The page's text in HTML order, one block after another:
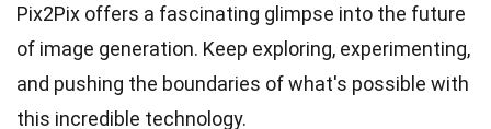
Pix2Pix offers a fascinating glimpse into the future
of image generation. Keep exploring, experimenting,
and pushing the boundaries of what's possible with
this incredible technology.